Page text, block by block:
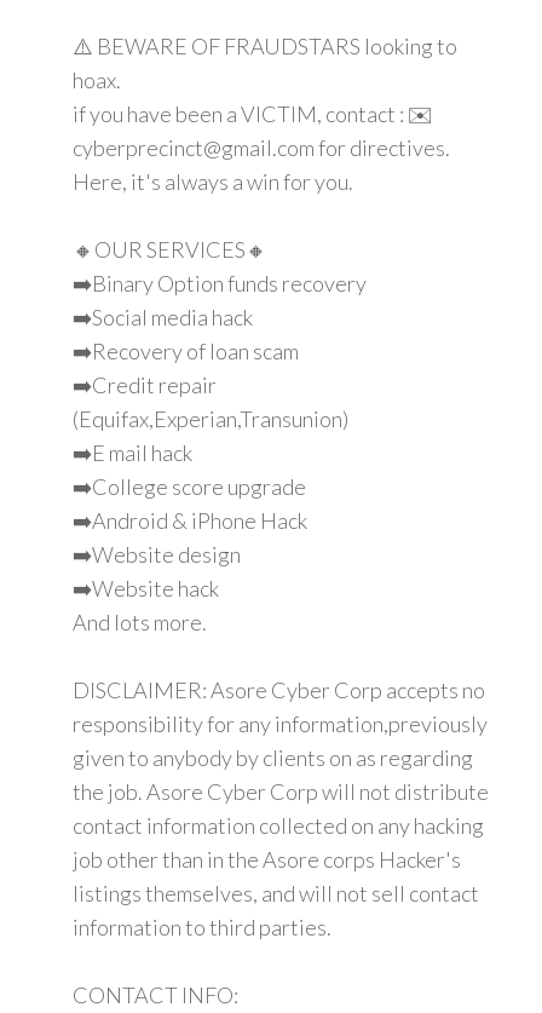
⚠️ BEWARE OF FRAUDSTARS looking to
hoax.
if you have been a VICTIM, contact : ✉️
cyberprecinct@gmail.com for directives.
Here, it's always a win for you.
🔸OUR SERVICES🔸
➡️Binary Option funds recovery
➡️Social media hack
➡️Recovery of loan scam
➡️Credit repair
(Equifax,Experian,Transunion)
➡️E mail hack
➡️College score upgrade
➡️Android & iPhone Hack
➡️Website design
➡️Website hack
And lots more.
DISCLAIMER: Asore Cyber Corp accepts no
responsibility for any information,previously
given to anybody by clients on as regarding
the job. Asore Cyber Corp will not distribute
contact information collected on any hacking
job other than in the Asore corps Hacker's
listings themselves, and will not sell contact
information to third parties.
CONTACT INFO: